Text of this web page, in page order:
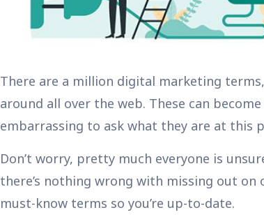
There are a million digital marketing
around all over the web. These can
embarrassing to ask what they are at this
Don’t worry, pretty much everyone is
there’s nothing wrong with missing out on
must-know terms so you’re up-to-date.